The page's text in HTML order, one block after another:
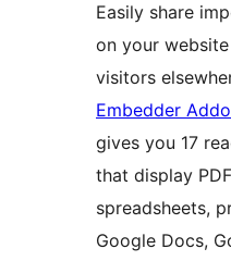
Easily share
on your
visitors
Embedder
gives you 17
that display
spreadsheets,
Google Docs,